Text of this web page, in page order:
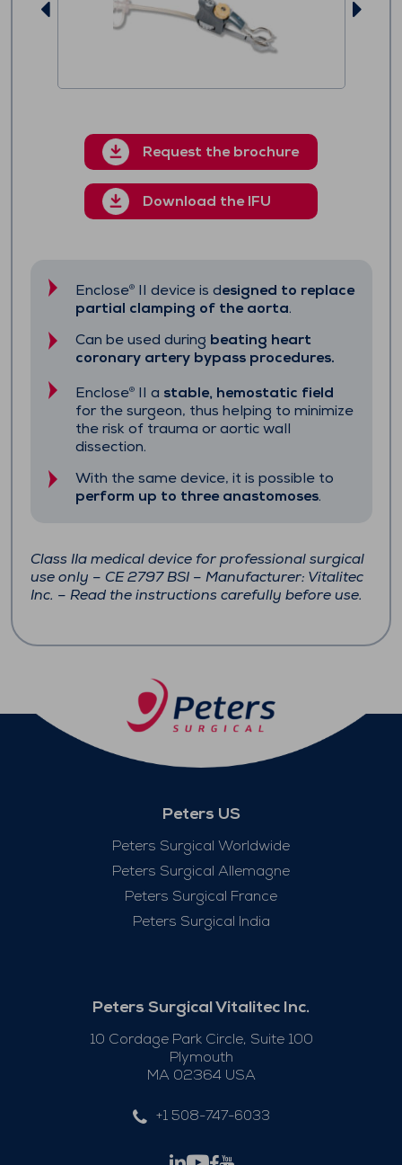
Request the brochure
Download the IFU
Enclose®II device is designed to replace
partial clamping of the aorta.
Can be used during beating heart
coronary artery bypass procedures.
Enclose®II a stable, hemostatic field
for the surgeon, thus helping to minimize
the risk of trauma or aortic wall
dissection.
With the same device, it is possible to
perform up to three anastomoses.
Class IIa medical device for professional surgical
use only – CE 2797 BSI – Manufacturer: Vitalitec
Inc. – Read the instructions carefully before use.
Peters US
Peters Surgical Worldwide
Peters Surgical Allemagne
Peters Surgical France
Peters Surgical India
Peters Surgical Vitalitec Inc.
10 Cordage Park Circle, Suite 100
Plymouth
MA 02364 USA
+1 508-747-6033